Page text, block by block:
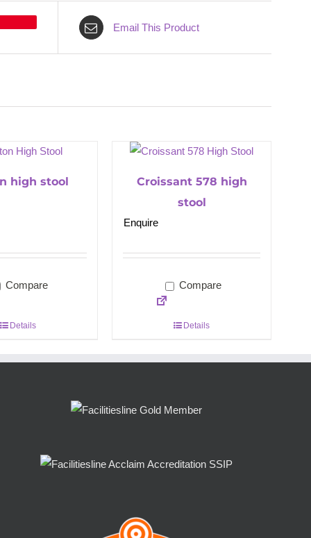
Email This Product
high stool
Compare
Details
Croissant 578 high
stool
Enquire
Compare
Details